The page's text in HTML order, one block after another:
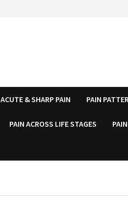
ACUTE & SHARP PAIN PAIN
PAIN ACROSS LIFE STAGES